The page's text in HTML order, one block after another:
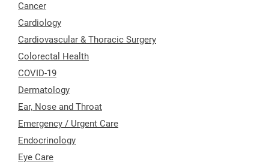
Cancer
Cardiology
Cardiovascular & Thoracic Surgery
Colorectal Health
COVID-19
Dermatology
Ear, Nose and Throat
Emergency / Urgent Care
Endocrinology
Eye Care